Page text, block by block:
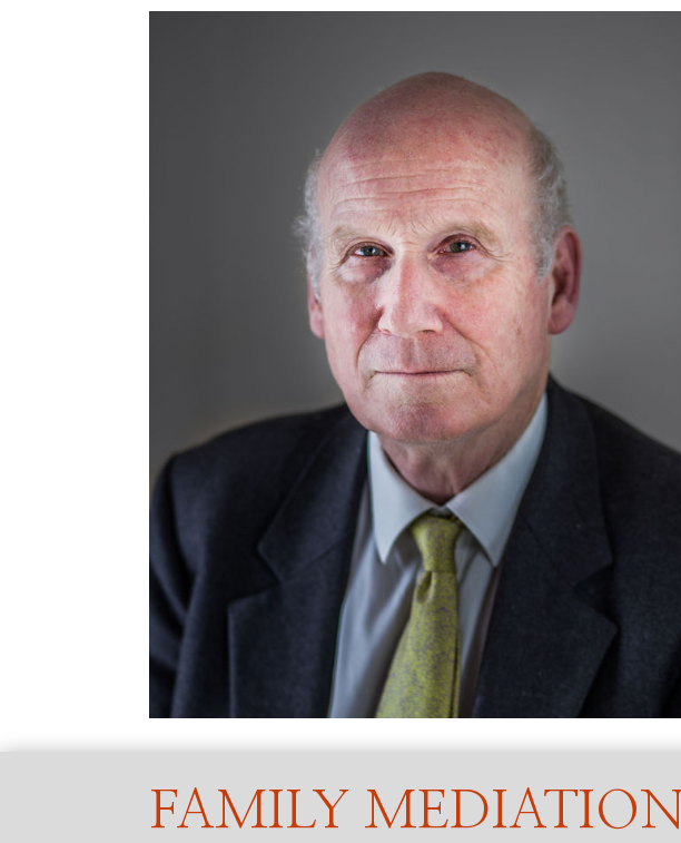
FAMILY MEDIATION